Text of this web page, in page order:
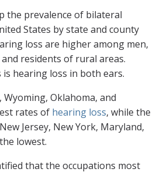
the prevalence of bilateral
States by state and county
loss are higher among men,
residents of rural areas.
hearing loss in both ears.
Wyoming, Oklahoma, and
rates of hearing loss, while the
Jersey, New York, Maryland,
lowest.
that the occupations most